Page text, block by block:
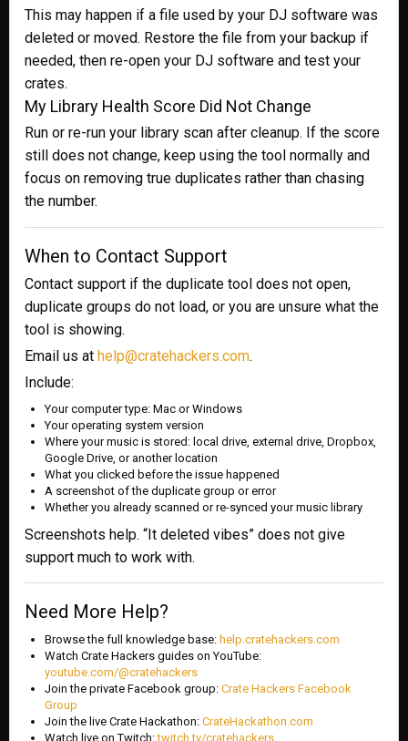
This may happen if a file used by your DJ software was
deleted or moved. Restore the file from your backup if
needed, then re-open your DJ software and test your
crates.
My Library Health Score Did Not Change
Run or re-run your library scan after cleanup. If the score
still does not change, keep using the tool normally and
focus on removing true duplicates rather than chasing
the number.
When to Contact Support
Contact support if the duplicate tool does not open,
duplicate groups do not load, or you are unsure what the
tool is showing.
Email us at help@cratehackers.com.
Include:
Your computer type: Mac or Windows
Your operating system version
Where your music is stored: local drive, external drive, Dropbox,
Google Drive, or another location
What you clicked before the issue happened
A screenshot of the duplicate group or error
Whether you already scanned or re-synced your music library
Screenshots help. “It deleted vibes” does not give
support much to work with.
Need More Help?
Browse the full knowledge base: help.cratehackers.com
Watch Crate Hackers guides on YouTube:
youtube.com/@cratehackers
Join the private Facebook group: Crate Hackers Facebook
Group
Join the live Crate Hackathon: CrateHackathon.com
Watch live on Twitch:twitch.tv/cratehackers